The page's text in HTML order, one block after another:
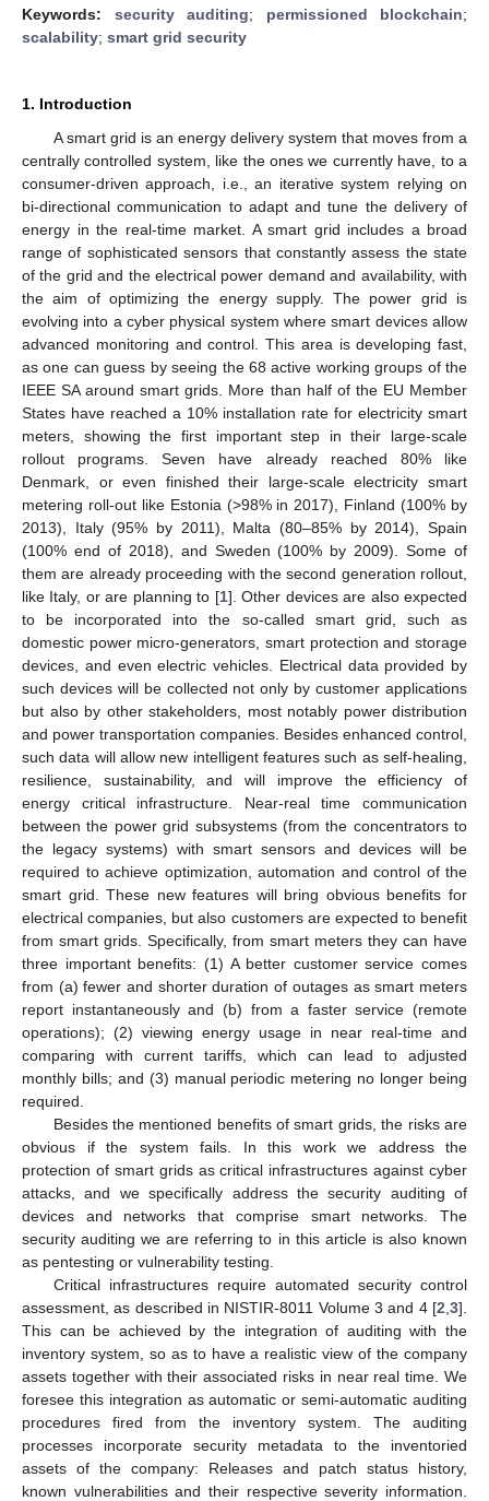
Keywords: security auditing; permissioned blockchain;
scalability; smart grid security
1. Introduction
A smart grid is an energy delivery system that moves from a
centrally controlled system, like the ones we currently have, to a
consumer-driven approach, i.e., an iterative system relying on
bi-directional communication to adapt and tune the delivery of
energy in the real-time market. A smart grid includes a broad
range of sophisticated sensors that constantly assess the state
of the grid and the electrical power demand and availability, with
the aim of optimizing the energy supply. The power grid is
evolving into a cyber physical system where smart devices allow
advanced monitoring and control. This area is developing fast,
as one can guess by seeing the 68 active working groups of the
IEEE SA around smart grids. More than half of the EU Member
States have reached a 10% installation rate for electricity smart
meters, showing the first important step in their large-scale
rollout programs. Seven have already reached 80% like
Denmark, or even finished their large-scale electricity smart
metering roll-out like Estonia (>98% in 2017), Finland (100% by
2013), Italy (95% by 2011), Malta (80–85% by 2014), Spain
(100% end of 2018), and Sweden (100% by 2009). Some of
them are already proceeding with the second generation rollout,
like Italy, or are planning to [1]. Other devices are also expected
to be incorporated into the so-called smart grid, such as
domestic power micro-generators, smart protection and storage
devices, and even electric vehicles. Electrical data provided by
such devices will be collected not only by customer applications
but also by other stakeholders, most notably power distribution
and power transportation companies. Besides enhanced control,
such data will allow new intelligent features such as self-healing,
resilience, sustainability, and will improve the efficiency of
energy critical infrastructure. Near-real time communication
between the power grid subsystems (from the concentrators to
the legacy systems) with smart sensors and devices will be
required to achieve optimization, automation and control of the
smart grid. These new features will bring obvious benefits for
electrical companies, but also customers are expected to benefit
from smart grids. Specifically, from smart meters they can have
three important benefits: (1) A better customer service comes
from (a) fewer and shorter duration of outages as smart meters
report instantaneously and (b) from a faster service (remote
operations); (2) viewing energy usage in near real-time and
comparing with current tariffs, which can lead to adjusted
monthly bills; and (3) manual periodic metering no longer being
required.
Besides the mentioned benefits of smart grids, the risks are
obvious if the system fails. In this work we address the
protection of smart grids as critical infrastructures against cyber
attacks, and we specifically address the security auditing of
devices and networks that comprise smart networks. The
security auditing we are referring to in this article is also known
as pentesting or vulnerability testing.
Critical infrastructures require automated security control
assessment, as described in NISTIR-8011 Volume 3 and 4 [2 3].
This can be achieved by the integration of auditing with the
inventory system, so as to have a realistic view of the company
assets together with their associated risks in near real time. We
foresee this integration as automatic or semi-automatic auditing
procedures fired from the inventory system. The auditing
processes incorporate security metadata to the inventoried
assets of the company: Releases and patch status history,
known vulnerabilities and their respective severity information.